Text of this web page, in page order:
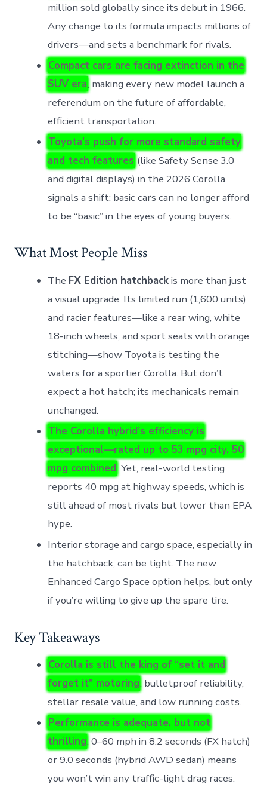
million sold globally since its debut in 1966.
Any change to its formula impacts millions of
drivers—and sets a benchmark for rivals.
Compact cars are facing extinction in the
SUV era, making every new model launch a
referendum on the future of affordable,
efficient transportation.
Toyota’s push for more standard safety
and tech features (like Safety Sense 3.0
and digital displays) in the 2026 Corolla
signals a shift: basic cars can no longer afford
to be “basic” in the eyes of young buyers.
What Most People Miss
The FX Edition hatchbackis more than just
a visual upgrade. Its limited run (1,600 units)
and racier features—like a rear wing, white
18-inch wheels, and sport seats with orange
stitching—show Toyota is testing the
waters for a sportier Corolla. But don’t
expect a hot hatch; its mechanicals remain
unchanged.
The Corolla hybrid’s efficiency is
exceptional—rated up to 53 mpg city, 50
mpg combined. Yet, real-world testing
reports 40 mpg at highway speeds, which is
still ahead of most rivals but lower than EPA
hype.
Interior storage and cargo space, especially in
the hatchback, can be tight. The new
Enhanced Cargo Space option helps, but only
if you’re willing to give up the spare tire.
Key Takeaways
Corolla is still the king of “set it and
forget it” motoring: bulletproof reliability,
stellar resale value, and low running costs.
Performance is adequate, but not
thrilling. 0–60 mph in 8.2 seconds (FX hatch)
or 9.0 seconds (hybrid AWD sedan) means
you won’t win any traffic-light drag races.